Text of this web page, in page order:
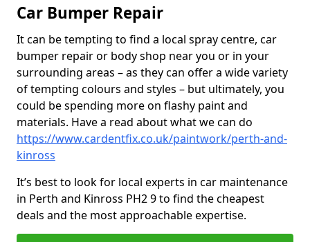
Car Bumper Repair
It can be tempting to find a local spray centre, car
bumper repair or body shop near you or in your
surrounding areas – as they can offer a wide variety
of tempting colours and styles – but ultimately, you
could be spending more on flashy paint and
materials. Have a read about what we can do
https://www.cardentfix.co.uk/paintwork/perth-and-
kinross
It’s best to look for local experts in car maintenance
in Perth and Kinross PH2 9 to find the cheapest
deals and the most approachable expertise.